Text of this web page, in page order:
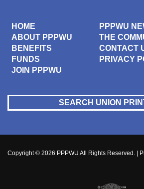
HOME
ABOUT PPPWU
BENEFITS
FUNDS
JOIN PPPWU
PPPWU
THE
CONTACT
PRIVACY
SEARCH UNION
Copyright © 2026 PPPWU All Rights Reserved. |